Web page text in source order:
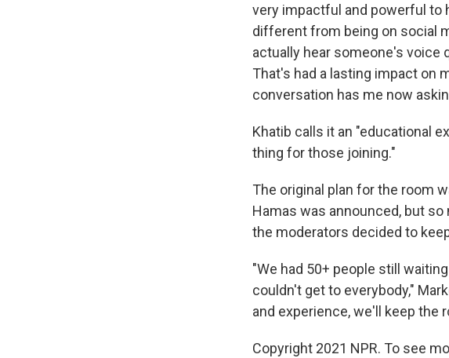
very impactful and powerful to
different from being on social
actually hear someone's voice
That's had a lasting impact on
conversation has me now
Khatib calls it an "educational
thing for those joining."
The original plan for the room
Hamas was announced, but
the moderators decided to
"We had 50+ people still
couldn't get to everybody,"
and experience, we'll keep the
Copyright 2021 NPR. To see